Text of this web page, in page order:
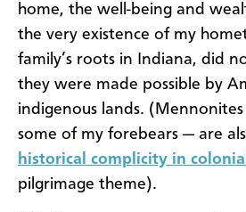
home, the well-being and
the very existence of my
family’s roots in Indiana, did
they were made possible by
indigenous lands.
some of my forebears — are
historical complicity in
pilgrimage theme).